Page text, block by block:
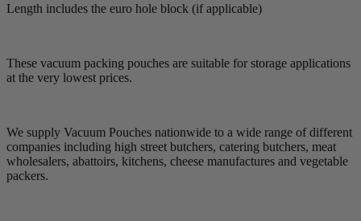
Length includes the euro hole block (if applicable)
These vacuum packing pouches are suitable for storage applications
at the very lowest prices.
We supply Vacuum Pouches nationwide to a wide range of different
companies including high street butchers, catering butchers, meat
wholesalers, abattoirs, kitchens, cheese manufactures and vegetable
packers.